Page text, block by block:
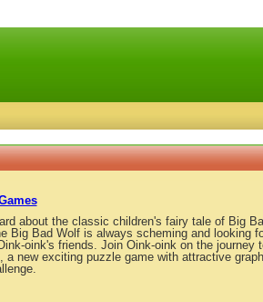
about the classic children's fairy tale of Big
Big Bad Wolf is always scheming and looking
oink's friends. Join Oink-oink on the journey
a new exciting puzzle game with attractive